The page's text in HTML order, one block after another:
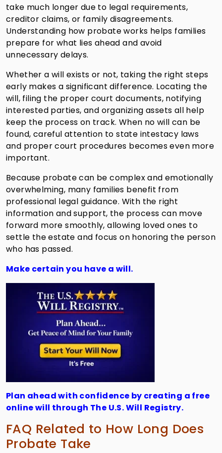
take much longer due to legal requirements,
creditor claims, or family disagreements.
Understanding how probate works helps families
prepare for what lies ahead and avoid
unnecessary delays.
Whether a will exists or not, taking the right steps
early makes a significant difference. Locating the
will, filing the proper court documents, notifying
interested parties, and organizing assets all help
keep the process on track. When no will can be
found, careful attention to state intestacy laws
and proper court procedures becomes even more
important.
Because probate can be complex and emotionally
overwhelming, many families benefit from
professional legal guidance. With the right
information and support, the process can move
forward more smoothly, allowing loved ones to
settle the estate and focus on honoring the person
who has passed.
Make certain you have a will.
Plan ahead with confidence by creating a free
online will through The U.S. Will Registry.
FAQ Related to How Long Does
Probate Take